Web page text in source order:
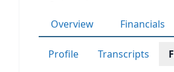
Overview Financials
Profile Transcripts